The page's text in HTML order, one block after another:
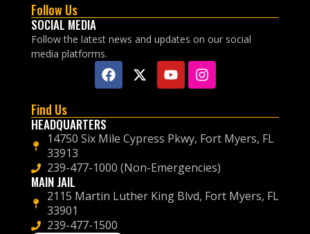
Follow Us
SOCIAL MEDIA
Follow the latest news and updates on our social
media platforms.
Find Us
HEADQUARTERS
14750 Six Mile Cypress Pkwy, Fort Myers, FL
33913
239-477-1000 (Non-Emergencies)
MAIN JAIL
2115 Martin Luther King Blvd, Fort Myers, FL
33901
239-477-1500